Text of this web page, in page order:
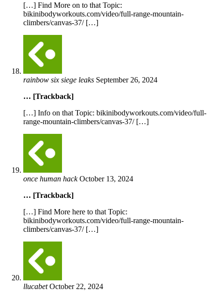
[…] Find More on to that Topic:
bikinibodyworkouts.com/video/full-range-mountain-
climbers/canvas-37/ […]
rainbow six siege leaks September 26, 2024
… [Trackback]
[…] Info on that Topic: bikinibodyworkouts.com/video/full-
range-mountain-climbers/canvas-37/ […]
once human hack October 13, 2024
… [Trackback]
[…] Find More here to that Topic:
bikinibodyworkouts.com/video/full-range-mountain-
climbers/canvas-37/ […]
llucabet October 22, 2024